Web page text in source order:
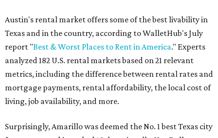
Austin's rental market offers some of the best livability in
Texas and in the country, according to WalletHub's July
report "Best & Worst Places to Rent in America." Experts
analyzed 182 U.S. rental markets based on 21 relevant
metrics, including the difference between rental rates and
mortgage payments, rental affordability, the local cost of
living, job availability, and more.
Surprisingly, Amarillo was deemed the No. 1 best Texas city